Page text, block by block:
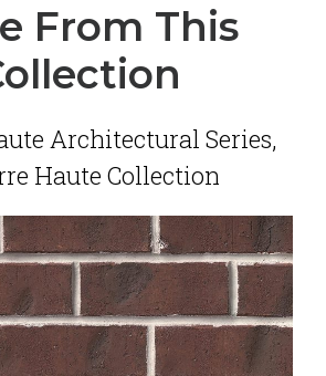
From This
Architectural Series,
Haute Collection